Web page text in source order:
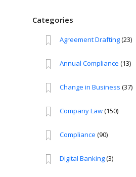
Categories
Agreement Drafting(23)
Annual Compliance (13)
Change in Business (37)
Company Law(150)
Compliance (90)
Digital Banking(3)